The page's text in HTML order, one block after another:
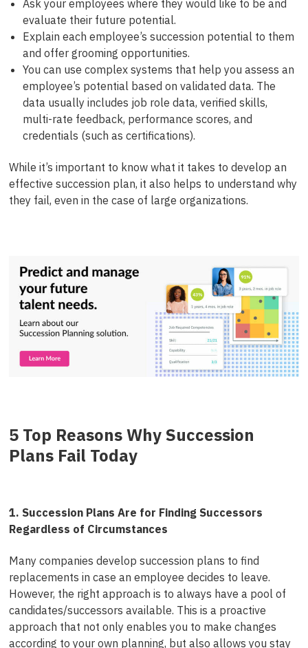
Ask your employees where they would like to be and
evaluate their future potential.
Explain each employee’s succession potential to them
and offer grooming opportunities.
You can use complex systems that help you assess an
employee’s potential based on validated data. The
data usually includes job role data, verified skills,
multi-rate feedback, performance scores, and
credentials (such as certifications).
While it’s important to know what it takes to develop an
effective succession plan, it also helps to understand why
they fail, even in the case of large organizations.
5 Top Reasons Why Succession
Plans Fail Today
1. Succession Plans Are for Finding Successors
Regardless of Circumstances
Many companies develop succession plans to find
replacements in case an employee decides to leave.
However, the right approach is to always have a pool of
candidates/successors available. This is a proactive
approach that not only enables you to make changes
according to your own planning, but also allows you stay